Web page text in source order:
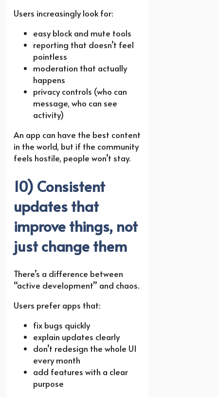
Users increasingly look for:
easy block and mute tools
reporting that doesn’t feel
pointless
moderation that actually
happens
privacy controls (who can
message, who can see
activity)
An app can have the best content
in the world, but if the community
feels hostile, people won’t stay.
10) Consistent
updates that
improve things, not
just change them
There’s a difference between
“active development” and chaos.
Users prefer apps that:
fix bugs quickly
explain updates clearly
don’t redesign the whole UI
every month
add features with a clear
purpose